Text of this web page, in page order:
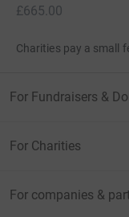
£665.00
Charities pay a small
For Fundraisers &
For Charities
For companies &